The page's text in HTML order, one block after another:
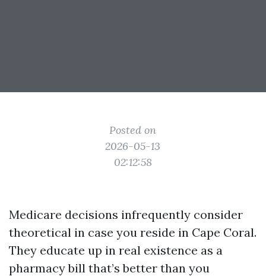
Posted on
2026-05-13
02:12:58
Medicare decisions infrequently consider
theoretical in case you reside in Cape Coral.
They educate up in real existence as a
pharmacy bill that’s better than you